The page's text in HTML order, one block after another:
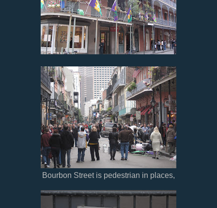
Bourbon Street is pedestrian in places,